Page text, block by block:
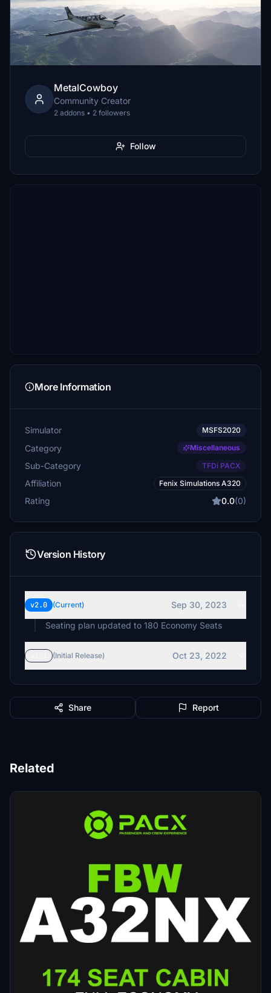
MetalCowboy
Community Creator
2 addons • 2 followers
Follow
More Information
Simulator MSFS2020
Category Miscellaneous
Sub-Category TFDi PACX
Affiliation Fenix Simulations A320
Rating 0.0(0)
Version History
v2.0 (Current)
Sep 30, 2023
Seating plan updated to 180 Economy Seats
(Initial Release) Oct 23, 2022
Share Report
Related